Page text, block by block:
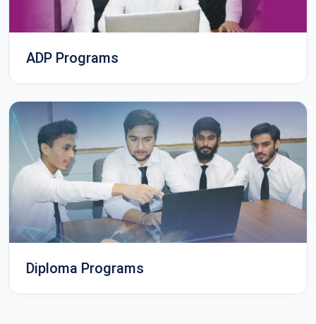
ADP Programs
Diploma Programs